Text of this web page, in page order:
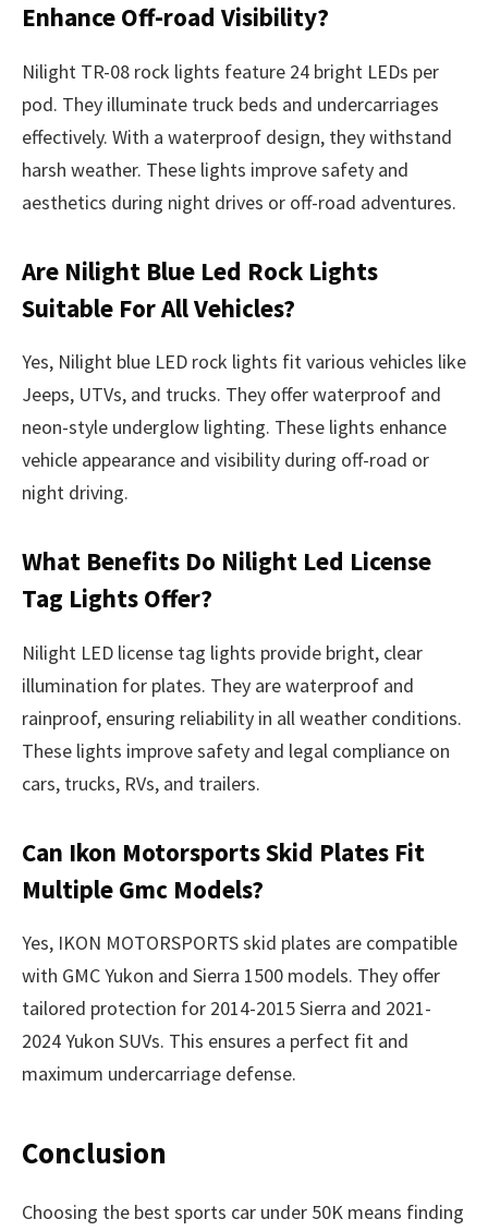
Enhance Off-road Visibility?
Nilight TR-08 rock lights feature 24 bright LEDs per
pod. They illuminate truck beds and undercarriages
effectively. With a waterproof design, they withstand
harsh weather. These lights improve safety and
aesthetics during night drives or off-road adventures.
Are Nilight Blue Led Rock Lights
Suitable For All Vehicles?
Yes, Nilight blue LED rock lights fit various vehicles like
Jeeps, UTVs, and trucks. They offer waterproof and
neon-style underglow lighting. These lights enhance
vehicle appearance and visibility during off-road or
night driving.
What Benefits Do Nilight Led License
Tag Lights Offer?
Nilight LED license tag lights provide bright, clear
illumination for plates. They are waterproof and
rainproof, ensuring reliability in all weather conditions.
These lights improve safety and legal compliance on
cars, trucks, RVs, and trailers.
Can Ikon Motorsports Skid Plates Fit
Multiple Gmc Models?
Yes, IKON MOTORSPORTS skid plates are compatible
with GMC Yukon and Sierra 1500 models. They offer
tailored protection for 2014-2015 Sierra and 2021-
2024 Yukon SUVs. This ensures a perfect fit and
maximum undercarriage defense.
Conclusion
Choosing the best sports car under 50K means finding